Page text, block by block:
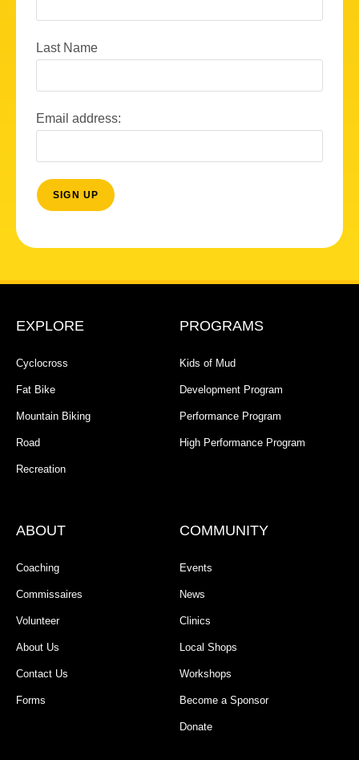
Last Name
Email address:
EXPLORE
Cyclocross
Fat Bike
Mountain Biking
Road
Recreation
PROGRAMS
Kids of Mud
Development Program
Performance Program
High Performance Program
ABOUT
Coaching
Commissaires
Volunteer
About Us
Contact Us
Forms
COMMUNITY
Events
News
Clinics
Local Shops
Workshops
Become a Sponsor
Donate